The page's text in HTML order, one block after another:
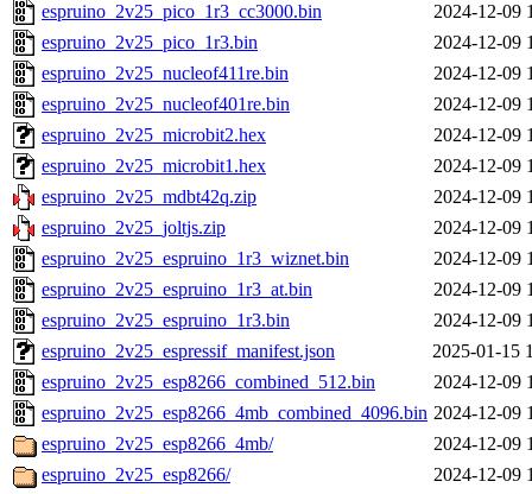
espruino_2v25_pico_1r3_cc3000.bin
2024-12-09
espruino_2v25_pico_1r3.bin
2024-12-09
espruino_2v25_nucleof411re.bin
2024-12-09
espruino_2v25_nucleof401re.bin
2024-12-09
espruino_2v25_microbit2.hex
2024-12-09
espruino_2v25_microbit1.hex
2024-12-09
espruino_2v25_mdbt42q.zip
2024-12-09
espruino_2v25_joltjs.zip
2024-12-09
espruino_2v25_espruino_1r3_wiznet.bin
2024-12-09
espruino_2v25_espruino_1r3_at.bin
2024-12-09
espruino_2v25_espruino_1r3.bin
2024-12-09
espruino_2v25_espressif_manifest.json
2025-01-15
espruino_2v25_esp8266_combined_512.bin
2024-12-09
espruino_2v25_esp8266_4mb_combined_4096.bin 2024-12-09
espruino_2v25_esp8266_4mb/
2024-12-09
espruino_2v25_esp8266/
2024-12-09